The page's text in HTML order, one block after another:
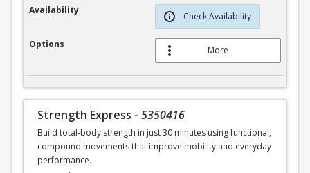
Availability
Check Availability
Options
More
Strength Express - 5350416
Build total-body strength in just 30 minutes using functional,
compound movements that improve mobility and everyday
performance.